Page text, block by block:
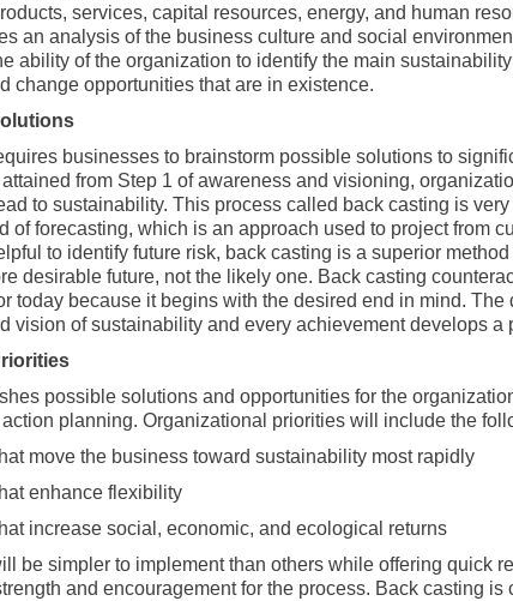
services, capital resources, energy, and human
an analysis of the business culture and social
ability of the organization to identify the main
change opportunities that are in existence.
businesses to brainstorm possible solutions to
from Step 1 of awareness and visioning,
to sustainability. This process called back casting is
of forecasting, which is an approach used to project from
to identify future risk, back casting is a superior
desirable future, not the likely one. Back casting
today because it begins with the desired end in mind.
vision of sustainability and every achievement develops a
possible solutions and opportunities for the
planning. Organizational priorities will include the
move the business toward sustainability most rapidly
enhance flexibility
increase social, economic, and ecological returns
be simpler to implement than others while offering quick
and encouragement for the process. Back casting